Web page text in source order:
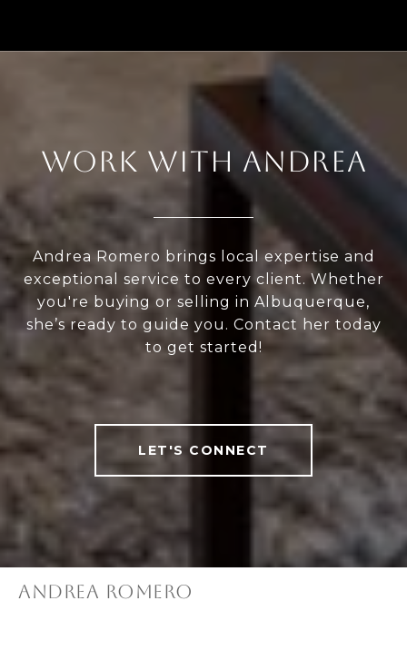
WORK WITH ANDREA
Andrea Romero brings local expertise and
exceptional service to every client. Whether
you're buying or selling in Albuquerque,
she’s ready to guide you. Contact her today
to get started!
LET'S CONNECT
ANDREA ROMERO